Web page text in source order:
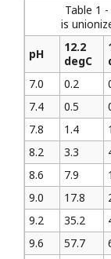
Table 1
is
pH
12.2
degC
7.0
0.2
7.4
0.5
7.8
1.4
8.2
3.3
8.6
7.9
9.0
17.8
9.2
35.2
9.6
57.7